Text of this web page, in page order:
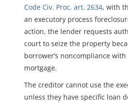
Code Civ. Proc. art. 2634, with
an executory process
action, the lender requests
court to seize the property
borrower’s noncompliance
mortgage.
The creditor cannot use the
unless they have specific loan